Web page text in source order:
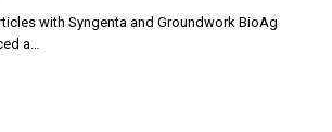
with Syngenta and Groundwork BioAg
a…